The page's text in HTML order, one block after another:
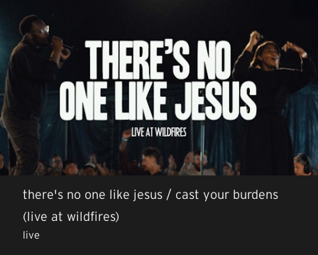
there's no one like jesus / cast your burdens
(live at wildfires)
live